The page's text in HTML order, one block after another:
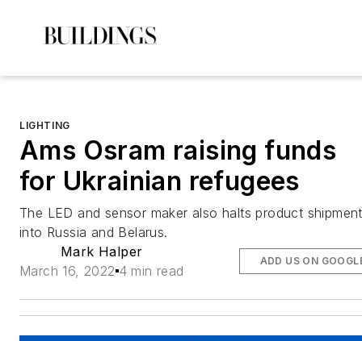
LIGHTING
Ams Osram raising funds
for Ukrainian refugees
The LED and sensor maker also halts product
into Russia and Belarus.
Mark Halper
March 16, 2022 4 min read
ADD US ON